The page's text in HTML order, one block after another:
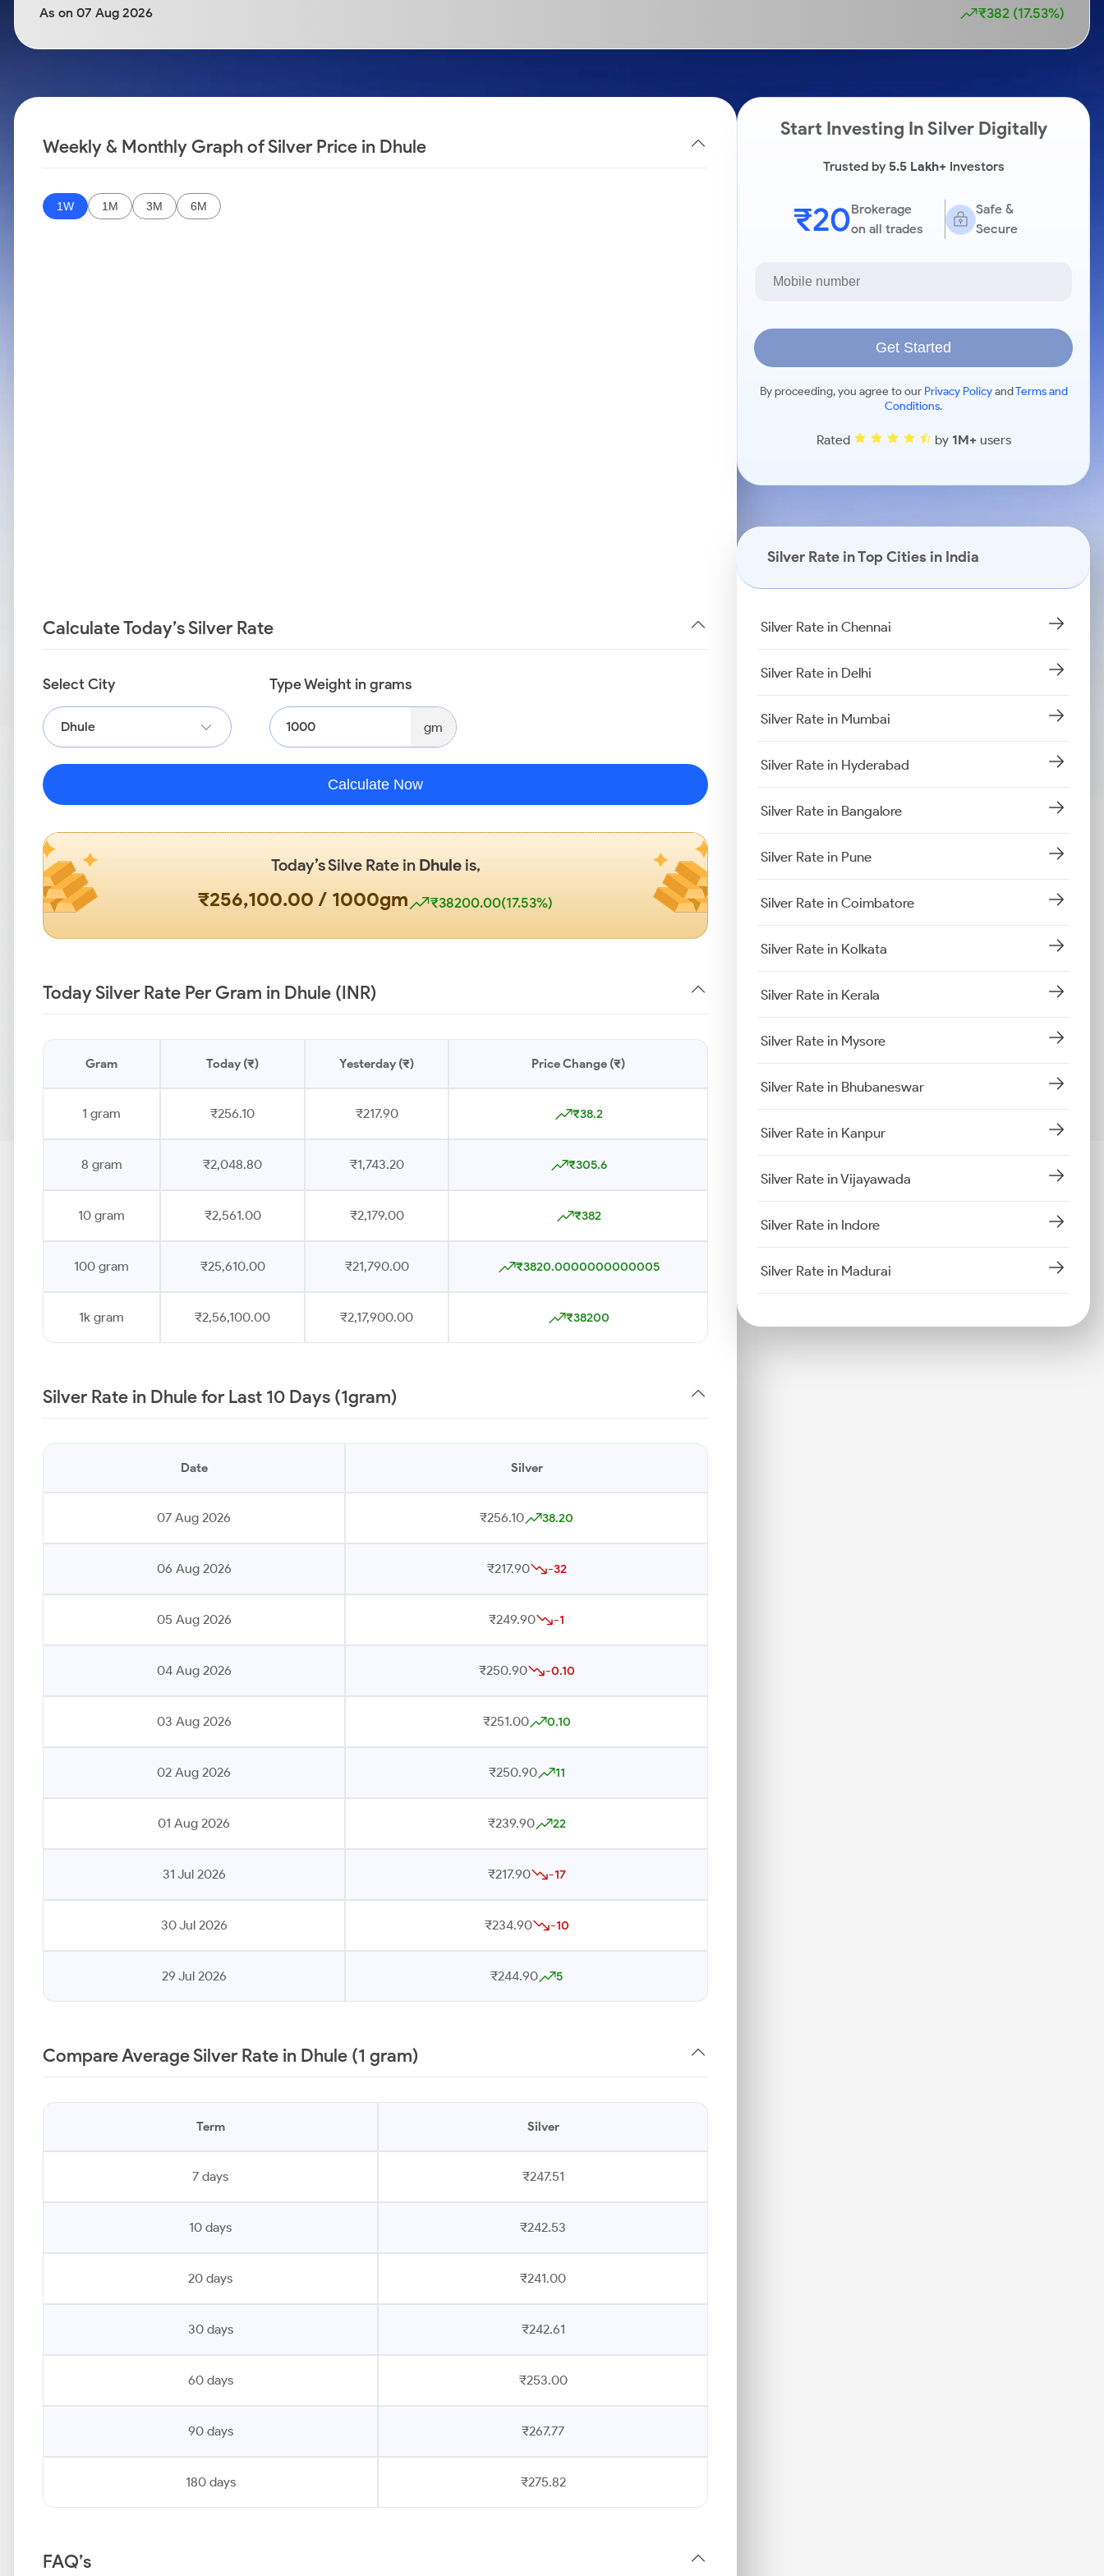
Stocks for Long Term
Samco Stock Rating
As on 07 Aug 2026 ₹382 (17.53%)
Weekly & Monthly Graph of Silver Price in Dhule
1W 1M 3M 6M
Calculate Today’s Silver Rate
Select City
Dhule
Type Weight in grams
gm
Calculate Now
Today’s Silve Rate in Dhuleis,
₹256,100.00 / 1000gm ₹38200.00(17.53%)
Today Silver Rate Per Gram in Dhule (INR)
Gram Today (₹) Yesterday (₹) Price Change (₹)
1 gram ₹256.10 ₹217.90 ₹38.2
8 gram ₹2,048.80 ₹1,743.20 ₹305.6
10 gram ₹2,561.00 ₹2,179.00 ₹382
100 gram ₹25,610.00 ₹21,790.00 ₹3820.0000000000005
1k gram ₹2,56,100.00 ₹2,17,900.00 ₹38200
Silver Rate in Dhule for Last 10 Days (1gram)
Date Silver
07 Aug 2026 ₹256.10 38.20
06 Aug 2026 ₹217.90 -32
05 Aug 2026 ₹249.90 -1
04 Aug 2026 ₹250.90 -0.10
03 Aug 2026 ₹251.00 0.10
02 Aug 2026 ₹250.90 11
01 Aug 2026 ₹239.90 22
31 Jul 2026 ₹217.90 -17
30 Jul 2026 ₹234.90 -10
29 Jul 2026 ₹244.90 5
Compare Average Silver Rate in Dhule (1 gram)
Term Silver
7 days ₹247.51
10 days ₹242.53
20 days ₹241.00
30 days ₹242.61
60 days ₹253.00
90 days ₹267.77
180 days ₹275.82
FAQ’s
Start Investing In Silver Digitally
Trusted by5.5 Lakh+Investors
₹20Brokerage
on all trades
Safe &
Secure
Get Started
By proceeding, you agree to our Privacy PolicyandTerms and
Conditions.
Rated by 1M+users
Silver Rate in Top Cities in India
Silver Rate in Chennai
Silver Rate in Delhi
Silver Rate in Mumbai
Silver Rate in Hyderabad
Silver Rate in Bangalore
Silver Rate in Pune
Silver Rate in Coimbatore
Silver Rate in Kolkata
Silver Rate in Kerala
Silver Rate in Mysore
Silver Rate in Bhubaneswar
Silver Rate in Kanpur
Silver Rate in Vijayawada
Silver Rate in Indore
Silver Rate in Madurai